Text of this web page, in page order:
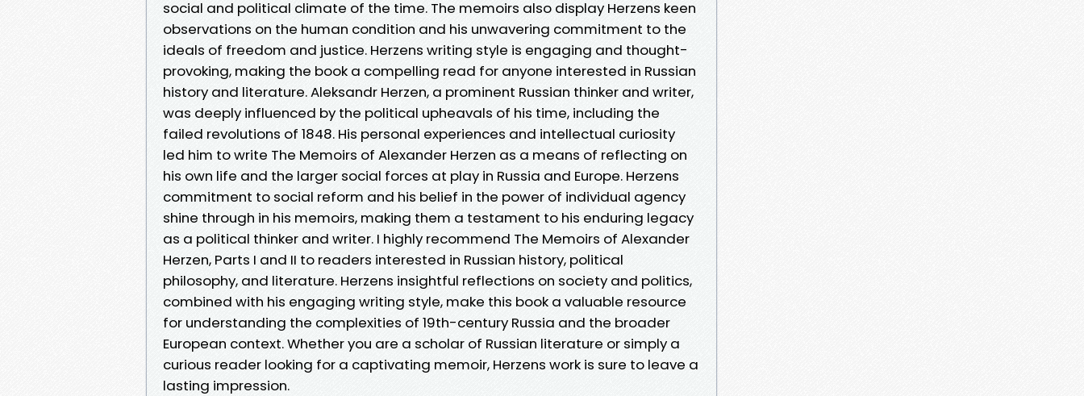
social and political climate of the time. The memoirs also display Herzens keen
observations on the human condition and his unwavering commitment to the
ideals of freedom and justice. Herzens writing style is engaging and thought-
provoking, making the book a compelling read for anyone interested in Russian
history and literature. Aleksandr Herzen, a prominent Russian thinker and writer,
was deeply influenced by the political upheavals of his time, including the
failed revolutions of 1848. His personal experiences and intellectual curiosity
led him to write The Memoirs of Alexander Herzen as a means of reflecting on
his own life and the larger social forces at play in Russia and Europe. Herzens
commitment to social reform and his belief in the power of individual agency
shine through in his memoirs, making them a testament to his enduring legacy
as a political thinker and writer. I highly recommend The Memoirs of Alexander
Herzen, Parts I and II to readers interested in Russian history, political
philosophy, and literature. Herzens insightful reflections on society and politics,
combined with his engaging writing style, make this book a valuable resource
for understanding the complexities of 19th-century Russia and the broader
European context. Whether you are a scholar of Russian literature or simply a
curious reader looking for a captivating memoir, Herzens work is sure to leave a
lasting impression.